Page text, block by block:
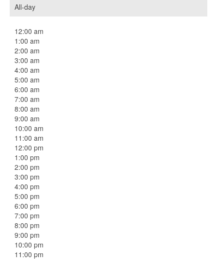
All-day
12:00 am
1:00 am
2:00 am
3:00 am
4:00 am
5:00 am
6:00 am
7:00 am
8:00 am
9:00 am
10:00 am
11:00 am
12:00 pm
1:00 pm
2:00 pm
3:00 pm
4:00 pm
5:00 pm
6:00 pm
7:00 pm
8:00 pm
9:00 pm
10:00 pm
11:00 pm